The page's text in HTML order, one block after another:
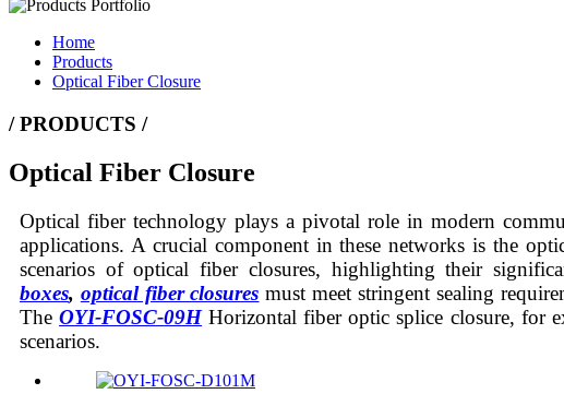
Home
Products
Optical Fiber Closure
/ PRODUCTS /
Optical Fiber Closure
Optical fiber technology plays a pivotal role in modern
applications. A crucial component in these networks is the
scenarios of optical fiber closures, highlighting their
boxes, optical fiber closures must meet stringent sealing
TheOYI-FOSC-09HHorizontal fiber optic splice closure, for
scenarios.